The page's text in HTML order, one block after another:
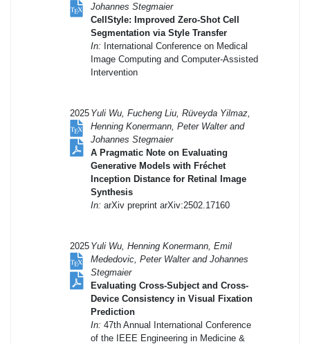
Johannes Stegmaier
CellStyle: Improved Zero-Shot Cell
Segmentation via Style Transfer
In: International Conference on Medical
Image Computing and Computer-Assisted
Intervention
2025 Yuli Wu, Fucheng Liu, Rüveyda Yilmaz,
Henning Konermann, Peter Walter and
Johannes Stegmaier
A Pragmatic Note on Evaluating
Generative Models with Fréchet
Inception Distance for Retinal Image
Synthesis
In: arXiv preprint arXiv:2502.17160
2025 Yuli Wu, Henning Konermann, Emil
Mededovic, Peter Walter and Johannes
Stegmaier
Evaluating Cross-Subject and Cross-
Device Consistency in Visual Fixation
Prediction
In: 47th Annual International Conference
of the IEEE Engineering in Medicine &